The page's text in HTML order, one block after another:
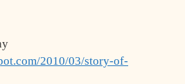
2010/03/story-of-